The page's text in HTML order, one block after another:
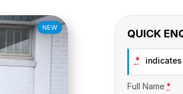
NEW QUICK
*
Full Name *